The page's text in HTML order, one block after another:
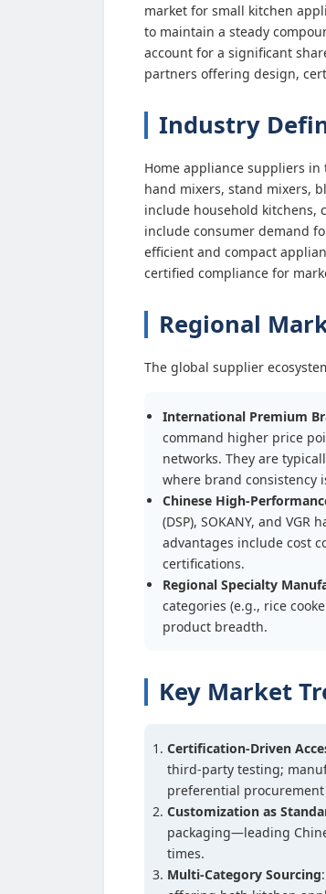
market for small kitchen
to maintain a steady
account for a significant
partners offering design,
Industry
Home appliance suppliers
hand mixers, stand mixers,
include household kitchens,
include consumer demand
efficient and compact
certified compliance for
Regional
The global supplier
International Premium
command higher price
networks. They are
where brand consistency
Chinese High-
(DSP), SOKANY, and
advantages include cost
certifications.
Regional Specialty
categories (e.g., rice
product breadth.
Key Market
Certification-Driven
third-party testing;
preferential
Customization as
packaging—leading
times.
Multi-Category Sourcing